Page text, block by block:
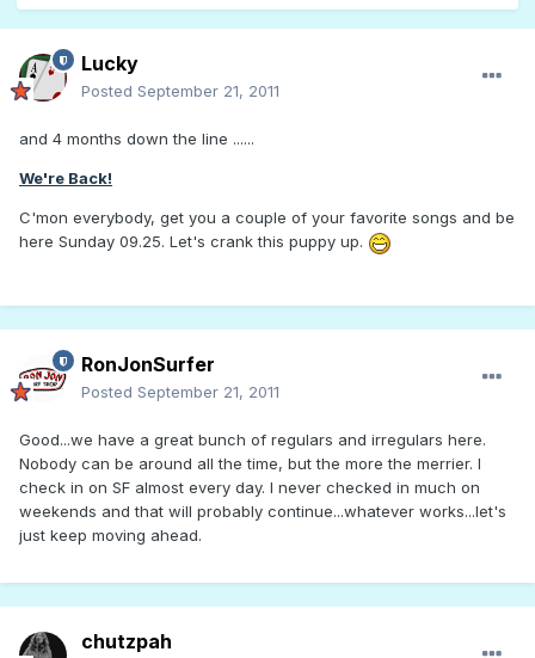
Lucky
Posted September 21, 2011
and 4 months down the line ......
We're Back!
C'mon everybody, get you a couple of your favorite songs and be
here Sunday 09.25. Let's crank this puppy up.
RonJonSurfer
Posted September 21, 2011
Good...we have a great bunch of regulars and irregulars here.
Nobody can be around all the time, but the more the merrier. I
check in on SF almost every day. I never checked in much on
weekends and that will probably continue...whatever works...let's
just keep moving ahead.
chutzpah